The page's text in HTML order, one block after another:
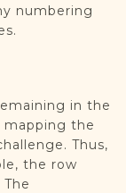
numbering
in the
the
Thus,
the row